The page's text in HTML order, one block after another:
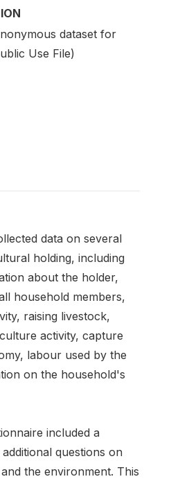
dataset for
Use File)
data on several
holding, including
about the holder,
household members,
raising livestock,
activity, capture
labour used by the
on the household's
included a
questions on
the environment. This